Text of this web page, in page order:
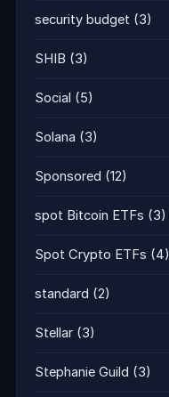
security budget (3)
SHIB (3)
Social (5)
Solana (3)
Sponsored (12)
spot Bitcoin ETFs (3)
Spot Crypto ETFs (4)
standard (2)
Stellar (3)
Stephanie Guild (3)